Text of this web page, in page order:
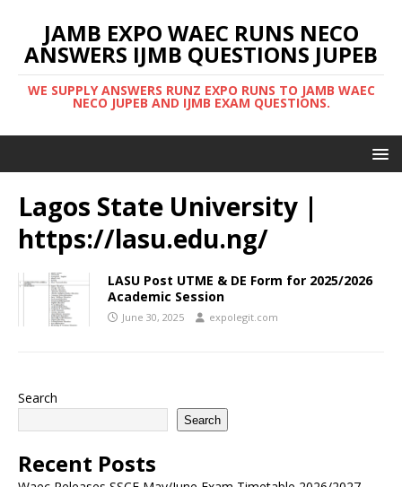
JAMB EXPO WAEC RUNS NECO
ANSWERS IJMB QUESTIONS JUPEB
WE SUPPLY ANSWERS RUNZ EXPO RUNS TO JAMB WAEC
NECO JUPEB AND IJMB EXAM QUESTIONS.
Lagos State University |
https://lasu.edu.ng/
LASU Post UTME & DE Form for 2025/2026
Academic Session
June 30, 2025 expolegit.com
Search
Search
Recent Posts